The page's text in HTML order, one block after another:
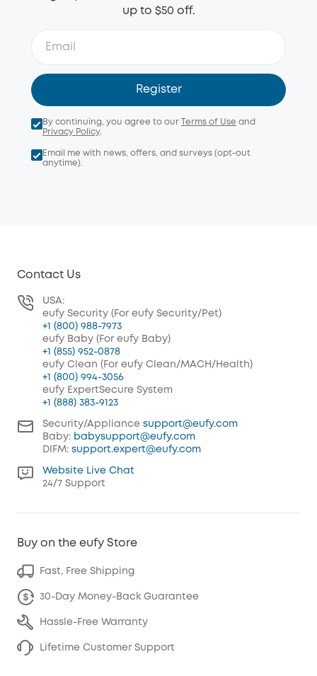
up to $50 off.
Register
By continuing, you agree to our Terms of Use and
Privacy Policy.
Email me with news, offers, and surveys (opt-out
anytime).
Contact Us
USA:
eufy Security (For eufy Security/Pet)
+1 (800) 988-7973
eufy Baby (For eufy Baby)
+1 (855) 952-0878
eufy Clean (For eufy Clean/MACH/Health)
+1 (800) 994-3056
eufy ExpertSecure System
+1 (888) 383-9123
Security/Appliance support@eufy.com
Baby: babysupport@eufy.com
DIFM: support.expert@eufy.com
Website Live Chat
24/7 Support
Buy on the eufy Store
Fast, Free Shipping
30-Day Money-Back Guarantee
Hassle-Free Warranty
Lifetime Customer Support